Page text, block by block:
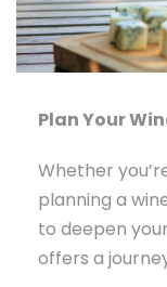
Plan Your
Whether
planning a
to deepen
offers a